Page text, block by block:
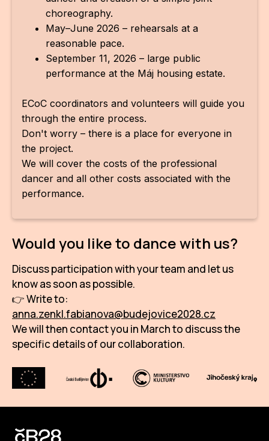
choreography.
May–June 2026 – rehearsals at a
reasonable pace.
September 11, 2026 – large public
performance at the Máj housing estate.
ECoC coordinators and volunteers will guide you
through the entire process.
Don't worry – there is a place for everyone in
the project.
We will cover the costs of the professional
dancer and all other costs associated with the
performance.
Would you like to dance with us?
Discuss participation with your team and let us
know as soon as possible.
👉 Write to:
anna.zenkl.fabianova@budejovice2028.cz
We will then contact you in March to discuss the
specific details of our collaboration.